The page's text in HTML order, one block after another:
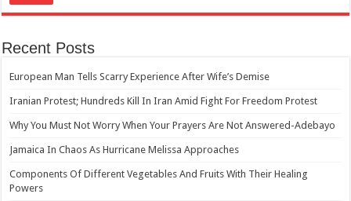
Recent Posts
European Man Tells Scarry Experience After Wife’s Demise
Iranian Protest; Hundreds Kill In Iran Amid Fight For Freedom Protest
Why You Must Not Worry When Your Prayers Are Not Answered-Adebayo
Jamaica In Chaos As Hurricane Melissa Approaches
Components Of Different Vegetables And Fruits With Their Healing
Powers